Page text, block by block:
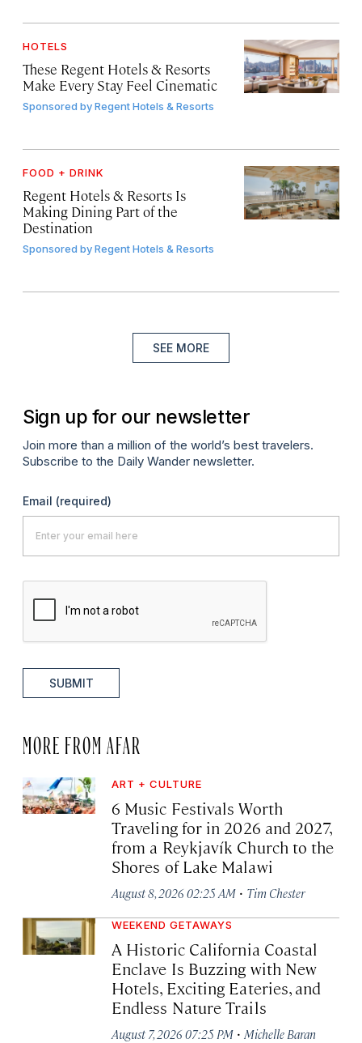
HOTELS
These Regent Hotels & Resorts
Make Every Stay Feel Cinematic
Sponsored byRegent Hotels & Resorts
FOOD + DRINK
Regent Hotels & Resorts Is
Making Dining Part of the
Destination
Sponsored byRegent Hotels & Resorts
SEE MORE
Sign up for our newsletter
Join more than a million of the world’s best travelers.
Subscribe to the Daily Wander newsletter.
Email (required)
SUBMIT
MORE FROM AFAR
ART + CULTURE
6 Music Festivals Worth
Traveling for in 2026 and 2027,
from a Reykjavík Church to the
Shores of Lake Malawi
August 8, 2026 02:25 AM · Tim Chester
WEEKEND GETAWAYS
A Historic California Coastal
Enclave Is Buzzing with New
Hotels, Exciting Eateries, and
Endless Nature Trails
August 7, 2026 07:25 PM · Michelle Baran